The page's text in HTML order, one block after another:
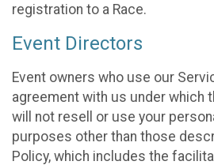
registration to a Race.
Event Directors
Event owners who use our
agreement with us under which
will not resell or use your
purposes other than those
Policy, which includes the